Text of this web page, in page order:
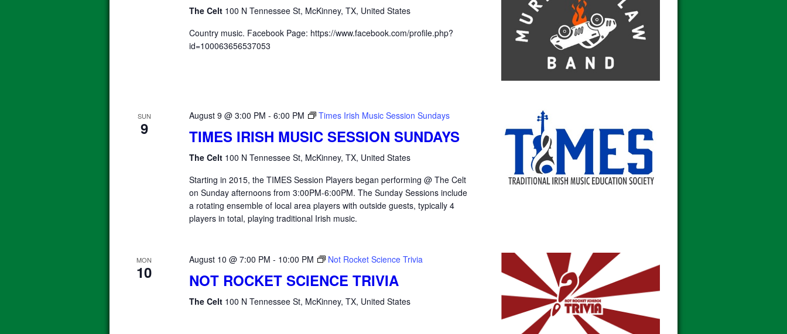
The Celt 100 N Tennessee St, McKinney, TX, United States
Country music. Facebook Page: https://www.facebook.com/profile.php?
id=100063656537053
SUN
9
August 9 @ 3:00 PM -6:00 PM Times Irish Music Session Sundays
TIMES IRISH MUSIC SESSION SUNDAYS
The Celt 100 N Tennessee St, McKinney, TX, United States
Starting in 2015, the TIMES Session Players began performing @ The Celt
on Sunday afternoons from 3:00PM-6:00PM. The Sunday Sessions include
a rotating ensemble of local area players with outside guests, typically 4
players in total, playing traditional Irish music.
MON
10
August 10 @ 7:00 PM - 10:00 PM Not Rocket Science Trivia
NOT ROCKET SCIENCE TRIVIA
The Celt 100 N Tennessee St, McKinney, TX, United States